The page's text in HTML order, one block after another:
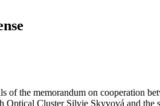
of the memorandum on cooperation
Cluster Silvie Skyvová and the